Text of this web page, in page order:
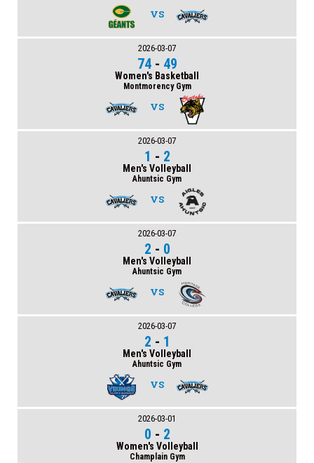
VS
2026-03-07
74- 49
Women's Basketball
Montmorency Gym
VS
2026-03-07
1 - 2
Men's Volleyball
Ahuntsic Gym
VS
2026-03-07
2 - 0
Men's Volleyball
Ahuntsic Gym
VS
2026-03-07
2 - 1
Men's Volleyball
Ahuntsic Gym
VS
2026-03-01
0 - 2
Women's Volleyball
Champlain Gym